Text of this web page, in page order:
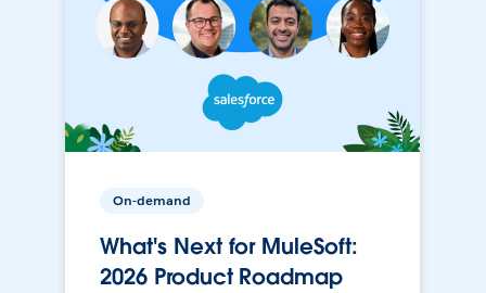
On-demand
What's Next for MuleSoft:
2026 Product Roadmap